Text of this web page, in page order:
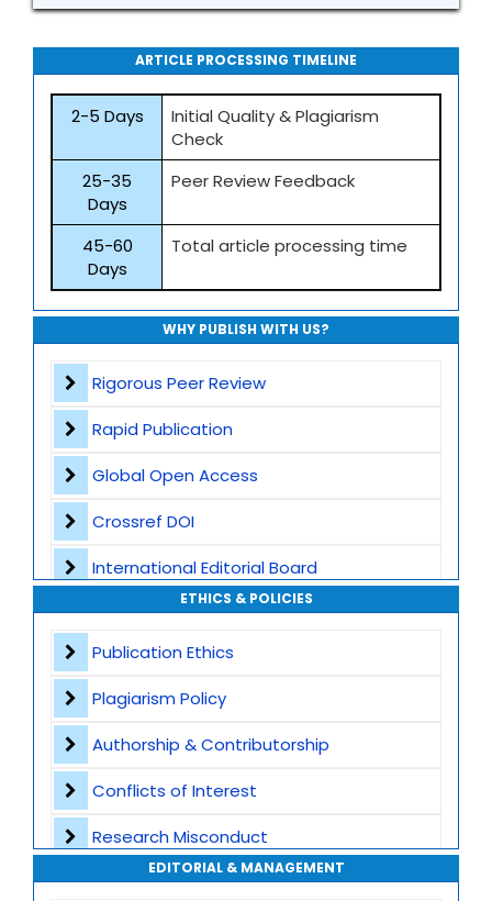
ARTICLE PROCESSING TIMELINE
2-5 Days
Initial Quality & Plagiarism
Check
25-35
Days
Peer Review Feedback
45-60
Days
Total article processing time
WHY PUBLISH WITH US?
Rigorous Peer Review
Rapid Publication
Global Open Access
Crossref DOI
International Editorial Board
Global Visibility
Plagiarism Screening
Dedicated Author Support
Special Issues
Transparent Publication Process
High Publishing Standards
ETHICS & POLICIES
Publication Ethics
Plagiarism Policy
Authorship & Contributorship
Conflicts of Interest
Research Misconduct
Appeals and Complaints
EDITORIAL & MANAGEMENT